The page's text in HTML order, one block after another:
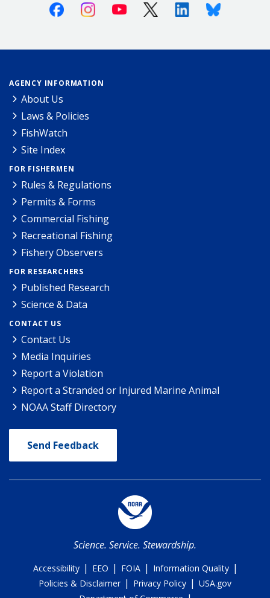
FacebookInstagramYoutube X (Twitter)LinkedinBluesky
AGENCY INFORMATION
About Us
Laws & Policies
FishWatch
Site Index
FOR FISHERMEN
Rules & Regulations
Permits & Forms
Commercial Fishing
Recreational Fishing
Fishery Observers
FOR RESEARCHERS
Published Research
Science & Data
CONTACT US
Contact Us
Media Inquiries
Report a Violation
Report a Stranded or Injured Marine Animal
NOAA Staff Directory
Send Feedback
Science. Service. Stewardship.
Accessibility | EEO | FOIA | Information Quality |
Policies & Disclaimer | Privacy Policy | USA.gov